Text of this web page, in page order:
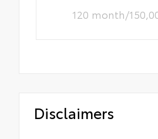
120 month/
Disclaimers